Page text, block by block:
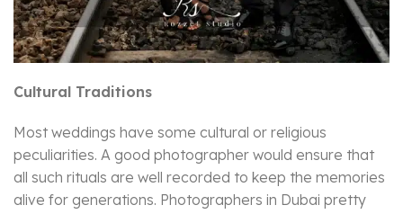
Cultural Traditions
Most weddings have some cultural or religious
peculiarities. A good photographer would ensure that
all such rituals are well recorded to keep the memories
alive for generations. Photographers in Dubai pretty